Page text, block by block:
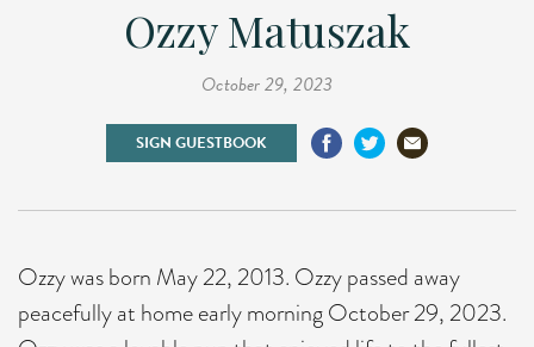
Ozzy Matuszak
October 29, 2023
SIGN GUESTBOOK
Ozzy was born May 22, 2013. Ozzy passed away
peacefully at home early morning October 29, 2023.